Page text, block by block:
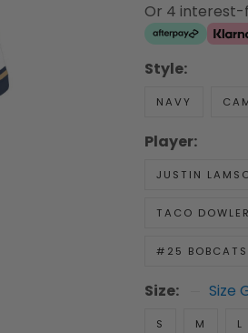
Or 4
Style:
NAVY
Player:
JUSTIN
TACO
#25 BOBCATS
Size: Size
S M L